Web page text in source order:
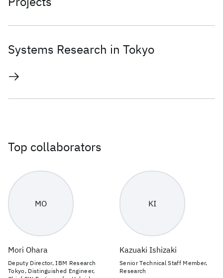
Systems Research in Tokyo
Top collaborators
MO
Mori Ohara
Deputy Director, IBM Research
Tokyo, Distinguished Engineer,
KI
Kazuaki Ishizaki
Senior Technical Staff Member,
Research